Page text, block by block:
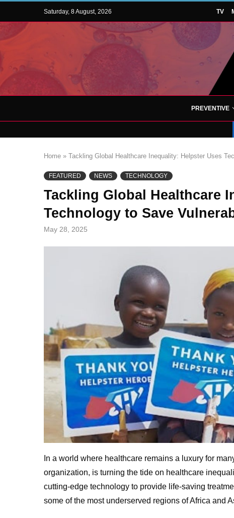
Saturday, 8 August, 2026 TV
PREVENTIVE
Home » Tackling Global Healthcare Inequality: Helpster Uses
FEATURED NEWS TECHNOLOGY
Tackling Global Healthcare
Technology to Save
May 28, 2025
In a world where healthcare remains a luxury for
organization, is turning the tide on healthcare
cutting-edge technology to provide life-saving
some of the most underserved regions of Africa and